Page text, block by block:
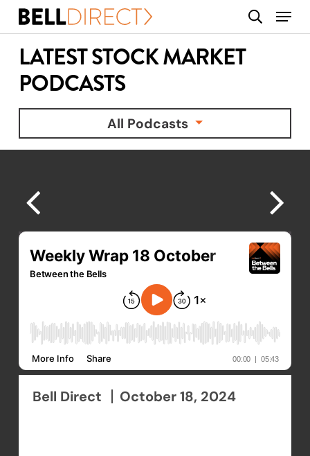
Skip
content
search
Menu
LATEST STOCK MARKET
PODCASTS
All Podcasts
Bell Direct October 18, 2024